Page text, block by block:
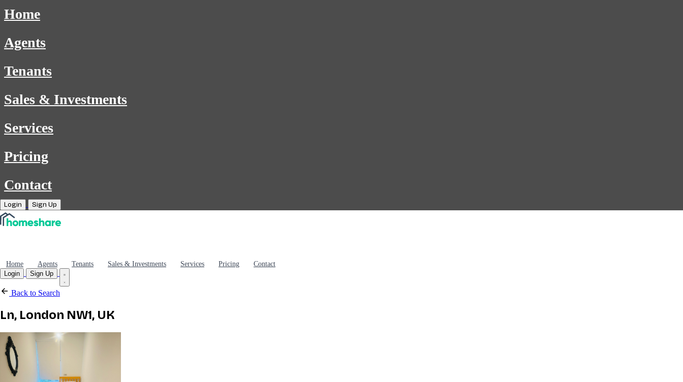
Home
Agents
Tenants
Sales & Investments
Services
Pricing
Contact
Login Sign Up
Home Agents Tenants Sales & Investments Services Pricing
Contact
Login
Sign Up
Back to Search
Ln, London NW1, UK